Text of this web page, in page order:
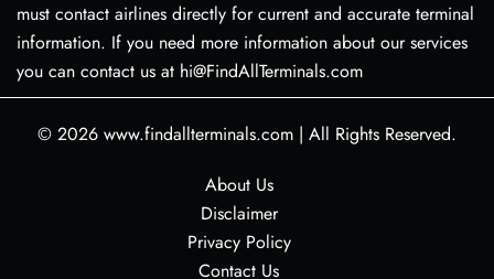
must contact airlines directly for current and accurate terminal
information. If you need more information about our services
you can contact us at hi@FindAllTerminals.com
© 2026 www.findallterminals.com | All Rights Reserved.
About Us
Disclaimer
Privacy Policy
Contact Us